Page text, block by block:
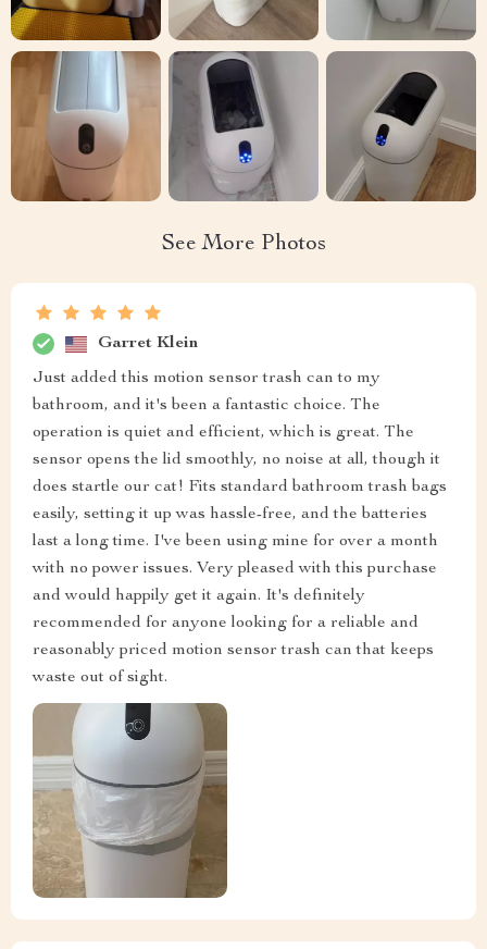
See More Photos
Garret Klein
Just added this motion sensor trash can to my
bathroom, and it's been a fantastic choice. The
operation is quiet and efficient, which is great. The
sensor opens the lid smoothly, no noise at all, though it
does startle our cat! Fits standard bathroom trash bags
easily, setting it up was hassle-free, and the batteries
last a long time. I've been using mine for over a month
with no power issues. Very pleased with this purchase
and would happily get it again. It's definitely
recommended for anyone looking for a reliable and
reasonably priced motion sensor trash can that keeps
waste out of sight.